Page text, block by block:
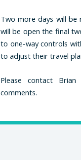
Two more days will
will be open the final
to one-way controls
to adjust their travel
Please contact